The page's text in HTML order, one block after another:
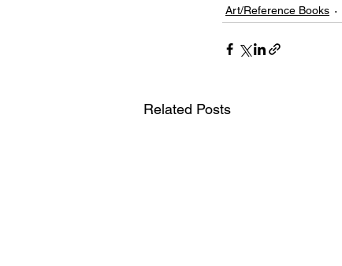
Art/Reference Books
Related Posts